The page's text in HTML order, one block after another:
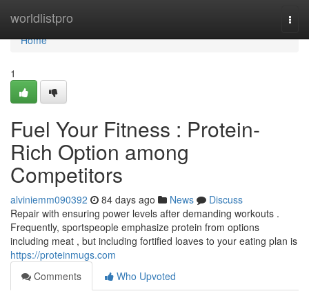
worldlistpro
Home
Home
1
Fuel Your Fitness : Protein-
Rich Option among
Competitors
alviniemm090392 84 days ago News
Discuss
Repair with ensuring power levels after demanding workouts .
Frequently, sportspeople emphasize protein from options
including meat , but including fortified loaves to your eating plan is
https://proteinmugs.com
Comments
Who Upvoted